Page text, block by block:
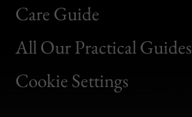
Care Guide
All Our Practical Guides
Cookie Settings